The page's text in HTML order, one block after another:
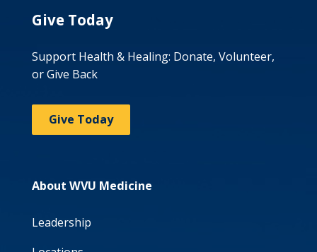
Give Today
Support Health & Healing: Donate, Volunteer,
or Give Back
Give Today
About WVU Medicine
Leadership